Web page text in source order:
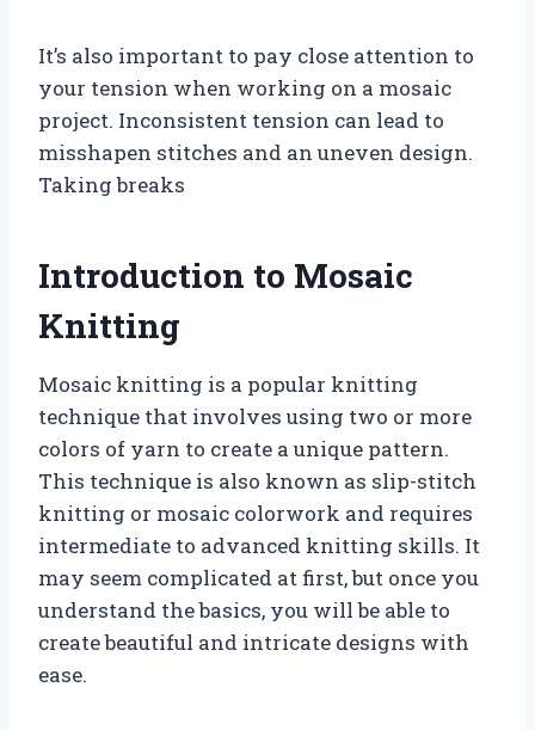
It’s also important to pay close attention to
your tension when working on a mosaic
project. Inconsistent tension can lead to
misshapen stitches and an uneven design.
Taking breaks
Introduction to Mosaic
Knitting
Mosaic knitting is a popular knitting
technique that involves using two or more
colors of yarn to create a unique pattern.
This technique is also known as slip-stitch
knitting or mosaic colorwork and requires
intermediate to advanced knitting skills. It
may seem complicated at first, but once you
understand the basics, you will be able to
create beautiful and intricate designs with
ease.